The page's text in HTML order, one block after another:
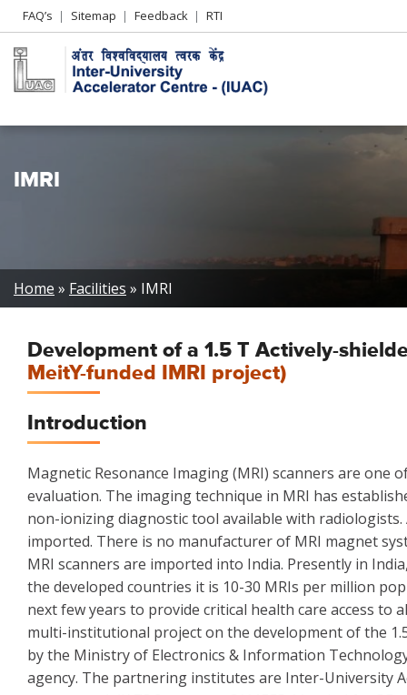
Header
Left
menu
FAQ’s Sitemap Feedback RTI
IMRI
Breadcrumb
Home Facilities IMRI
Development of a 1.5 T Actively-
MeitY-funded IMRI project)
Introduction
Magnetic Resonance Imaging (MRI) scanners are one
evaluation. The imaging technique in MRI has
non-ionizing diagnostic tool available with
imported. There is no manufacturer of MRI magnet
MRI scanners are imported into India. Presently in
the developed countries it is 10-30 MRIs per million
next few years to provide critical health care access
multi-institutional project on the development of the
by the Ministry of Electronics & Information
agency. The partnering institutes are Inter-University